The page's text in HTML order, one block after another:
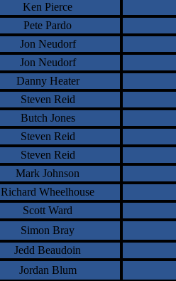
Ken Pierce
Pete Pardo
Jon Neudorf
Jon Neudorf
Danny Heater
Steven Reid
Butch Jones
Steven Reid
Steven Reid
Mark Johnson
Richard Wheelhouse
Scott Ward
Simon Bray
Jedd Beaudoin
Jordan Blum